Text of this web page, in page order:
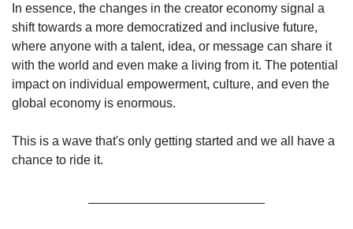
In essence, the changes in the creator economy signal a
shift towards a more democratized and inclusive future,
where anyone with a talent, idea, or message can share it
with the world and even make a living from it. The potential
impact on individual empowerment, culture, and even the
global economy is enormous.
This is a wave that's only getting started and we all have a
chance to ride it.